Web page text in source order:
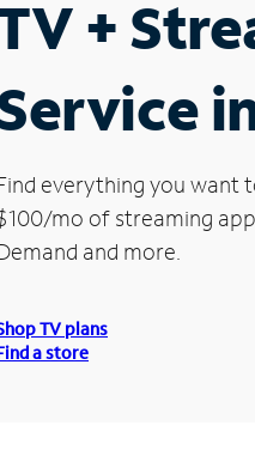
+
everything you want
mo of streaming
and more.
TV plans
a store